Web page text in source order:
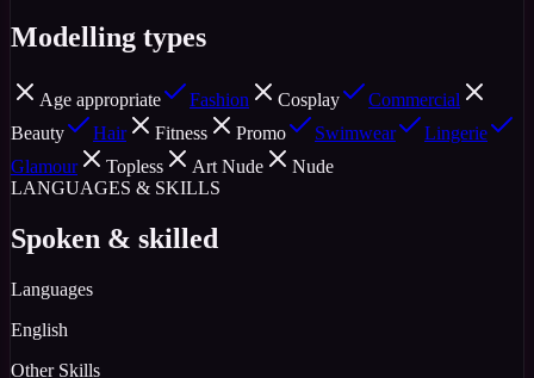
Modelling types
Age appropriate Fashion Cosplay
Commercial
Beauty
Hair Fitness Promo Swimwear
Lingerie
Glamour
Topless Art Nude
Nude
LANGUAGES & SKILLS
Spoken & skilled
Languages
English
Other Skills